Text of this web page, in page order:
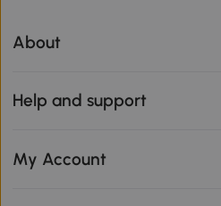
About
Help and support
My Account